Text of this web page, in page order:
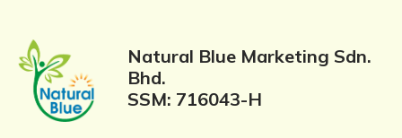
Natural Blue Marketing Sdn.
Bhd.
SSM: 716043-H